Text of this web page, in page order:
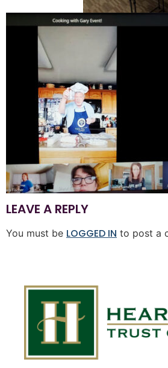
LEAVE A REPLY
You must be LOGGED IN to post a